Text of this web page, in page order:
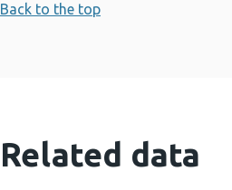
Back to the top
Related data